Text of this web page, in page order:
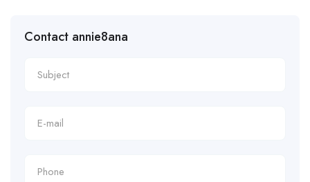
Contact annie8ana